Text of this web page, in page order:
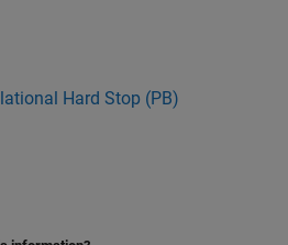
Hard Stop (PB)